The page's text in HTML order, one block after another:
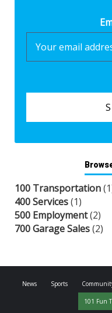
100 Transportation
400 Services(1)
500 Employment(2)
700 Garage Sales(2)
News Sports
101 Fun